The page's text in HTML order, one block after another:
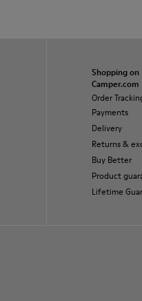
Shopping on
Camper.com
Order
Payments
Delivery
Returns &
Buy Better
Product
Lifetime